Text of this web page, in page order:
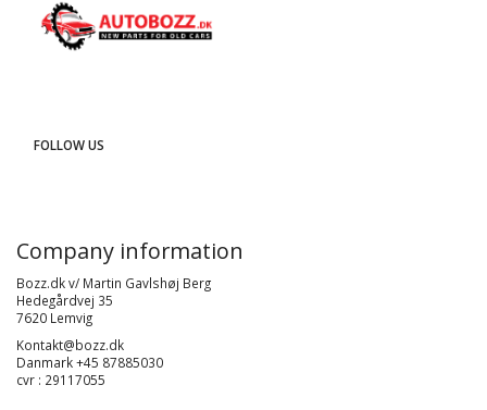
FOLLOW US
Company information
Bozz.dk v/ Martin Gavlshøj Berg
Hedegårdvej 35
7620 Lemvig
Kontakt@bozz.dk
Danmark +45 87885030
cvr : 29117055